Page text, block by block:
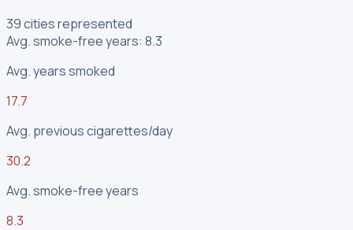
39 cities represented
Avg. smoke-free years: 8.3
Avg. years smoked
17.7
Avg. previous cigarettes/day
30.2
Avg. smoke-free years
8.3